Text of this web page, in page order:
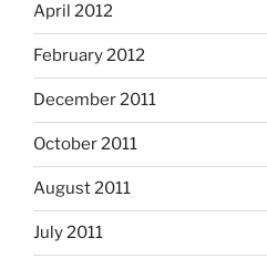
April 2012
February 2012
December 2011
October 2011
August 2011
July 2011